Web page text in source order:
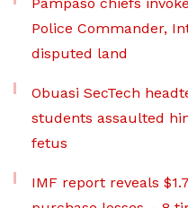
Police Commander,
disputed land
Obuasi SecTech
students assaulted
fetus
IMF report reveals